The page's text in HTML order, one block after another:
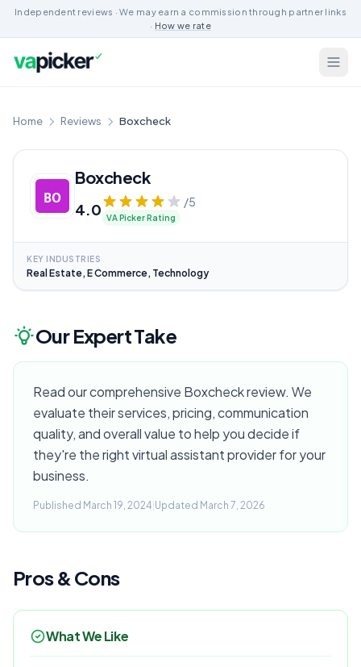
Independent reviews · We may earn a commission through partner links
· How we rate
Home Reviews Boxcheck
Boxcheck
4.0 /5
VA Picker Rating
KEY INDUSTRIES
Real Estate, E Commerce, Technology
Our Expert Take
Read our comprehensive Boxcheck review. We
evaluate their services, pricing, communication
quality, and overall value to help you decide if
they're the right virtual assistant provider for your
business.
Published March 19, 2024 Updated March 7, 2026
Pros & Cons
What We Like